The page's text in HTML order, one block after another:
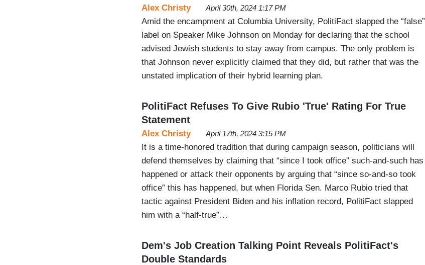
Alex Christy April 30th, 2024 1:17 PM
Amid the encampment at Columbia University, PolitiFact slapped the “false”
label on Speaker Mike Johnson on Monday for declaring that the school
advised Jewish students to stay away from campus. The only problem is
that Johnson never explicitly claimed that they did, but rather that was the
unstated implication of their hybrid learning plan.
PolitiFact Refuses To Give Rubio 'True' Rating For True
Statement
Alex Christy April 17th, 2024 3:15 PM
It is a time-honored tradition that during campaign season, politicians will
defend themselves by claiming that “since I took office” such-and-such has
happened or attack their opponents by arguing that “since so-and-so took
office” this has happened, but when Florida Sen. Marco Rubio tried that
tactic against President Biden and his inflation record, PolitiFact slapped
him with a “half-true”…
Dem's Job Creation Talking Point Reveals PolitiFact's
Double Standards